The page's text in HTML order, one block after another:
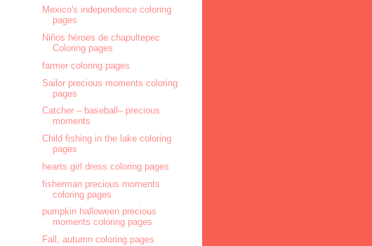
Mexico's independence coloring
pages
Niños héroes de chapultepec
Coloring pages
farmer coloring pages
Sailor precious moments coloring
pages
Catcher – baseball– precious
moments
Child fishing in the lake coloring
pages
hearts girl dress coloring pages
fisherman precious moments
coloring pages
pumpkin halloween precious
moments coloring pages
Fall, autumn coloring pages